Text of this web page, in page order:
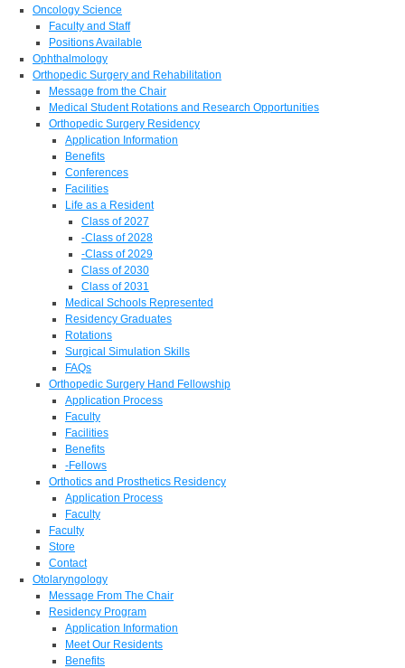
Oncology Science
Faculty and Staff
Positions Available
Ophthalmology
Orthopedic Surgery and Rehabilitation
Message from the Chair
Medical Student Rotations and Research Opportunities
Orthopedic Surgery Residency
Application Information
Benefits
Conferences
Facilities
Life as a Resident
Class of 2027
-Class of 2028
-Class of 2029
Class of 2030
Class of 2031
Medical Schools Represented
Residency Graduates
Rotations
Surgical Simulation Skills
FAQs
Orthopedic Surgery Hand Fellowship
Application Process
Faculty
Facilities
Benefits
-Fellows
Orthotics and Prosthetics Residency
Application Process
Faculty
Faculty
Store
Contact
Otolaryngology
Message From The Chair
Residency Program
Application Information
Meet Our Residents
Benefits